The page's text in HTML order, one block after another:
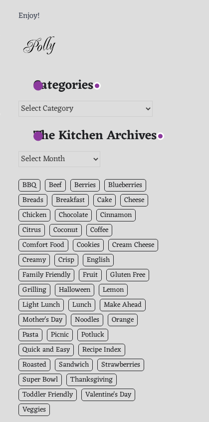
Enjoy!
Categories
Categories
The Kitchen Archives
The
Archives
BBQ Beef Berries
Blueberries
Breads
Breakfast Cake
Cheese
Chicken
Chocolate
Cinnamon
Citrus
Coconut
Coffee
Comfort Food
Cookies
Cream Cheese
Creamy
Crisp
English
Family Friendly
Fruit
Gluten Free
Grilling
Halloween
Lemon
Light Lunch
Lunch
Make Ahead
Mother's Day
Noodles
Orange
Pasta
Picnic
Potluck
Quick and Easy
Recipe Index
Roasted
Sandwich
Strawberries
Super Bowl
Thanksgiving
Toddler Friendly
Valentine's Day
Veggies